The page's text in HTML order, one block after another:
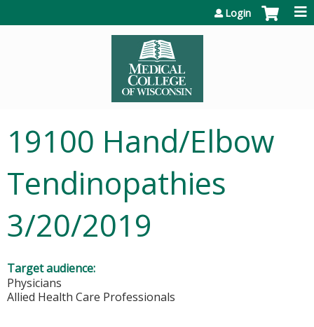
Login
19100 Hand/Elbow
Tendinopathies
3/20/2019
Target audience:
Physicians
Allied Health Care Professionals